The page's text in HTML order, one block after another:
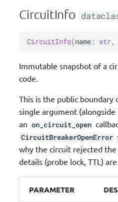
CircuitInfo
CircuitInfo(name : str,
Immutable snapshot of a
code.
This is the public
single argument
an on_circuit_open
CircuitBreakerOpenError
why the circuit rejected
details (probe lock, TTL)
PARAMETER